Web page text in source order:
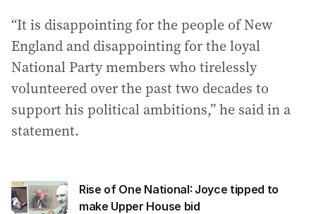
“It is disappointing for the people of New
England and disappointing for the loyal
National Party members who tirelessly
volunteered over the past two decades to
support his political ambitions,” he said in a
statement.
Rise of One National: Joyce tipped to
make Upper House bid